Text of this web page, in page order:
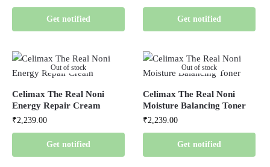
Get notified Get notified
Out of stock
Celimax The Real Noni
Energy Repair Cream
₹2,239.00
Get notified
Out of stock
Celimax The Real Noni
Moisture Balancing Toner
₹2,239.00
Get notified